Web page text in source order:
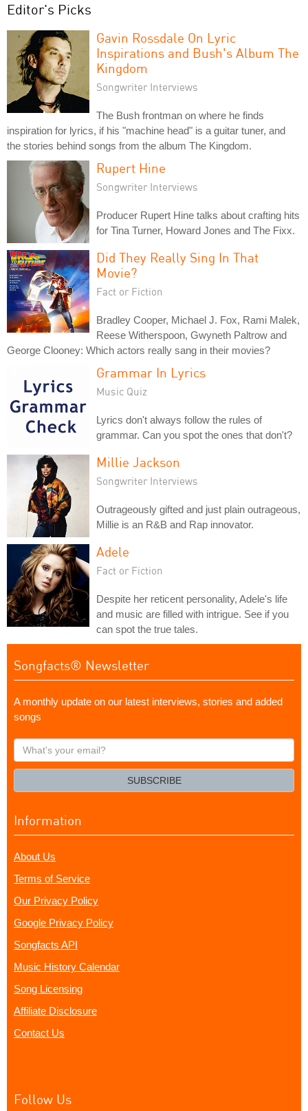
Editor's Picks
Gavin Rossdale On Lyric
Inspirations and Bush's Album The
Kingdom
Songwriter Interviews
The Bush frontman on where he finds
inspiration for lyrics, if his "machine head" is a guitar tuner, and
the stories behind songs from the album The Kingdom.
Rupert Hine
Songwriter Interviews
Producer Rupert Hine talks about crafting hits
for Tina Turner, Howard Jones and The Fixx.
Did They Really Sing In That
Movie?
Fact or Fiction
Bradley Cooper, Michael J. Fox, Rami Malek,
Reese Witherspoon, Gwyneth Paltrow and
George Clooney: Which actors really sang in their movies?
Grammar In Lyrics
Music Quiz
Lyrics don't always follow the rules of
grammar. Can you spot the ones that don't?
Millie Jackson
Songwriter Interviews
Outrageously gifted and just plain outrageous,
Millie is an R&B and Rap innovator.
Adele
Fact or Fiction
Despite her reticent personality, Adele's life
and music are filled with intrigue. See if you
can spot the true tales.
Songfacts® Newsletter
A monthly update on our latest interviews, stories and added
songs
What's
your
SUBSCRIBE
Information
About Us
Terms of Service
Our Privacy Policy
Google Privacy Policy
Songfacts API
Music History Calendar
Song Licensing
Affiliate Disclosure
Contact Us
Follow Us